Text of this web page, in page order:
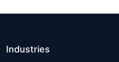
Industries